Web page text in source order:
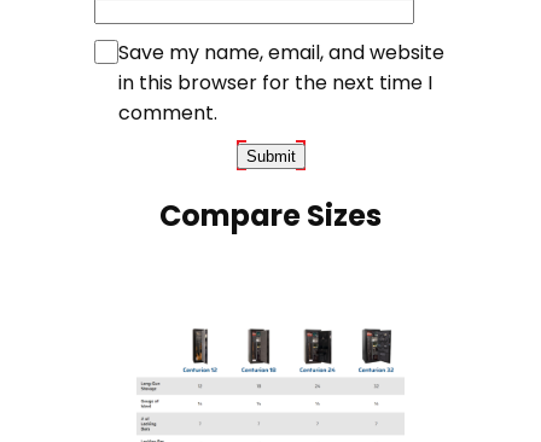
Save my name, email, and website
in this browser for the next time I
comment.
Compare Sizes